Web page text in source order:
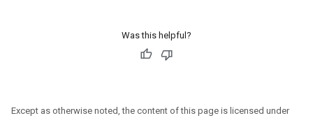
Was this helpful?
Except as otherwise noted, the content of this page is licensed under